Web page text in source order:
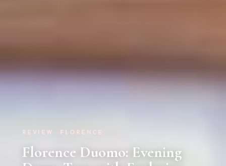
REVIEW · FLORENCE
Florence Duomo: Evening